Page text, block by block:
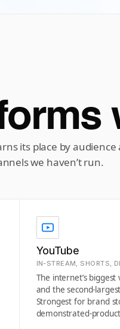
its place by
we haven’t run.
YouTube
IN-STREAM, SHORTS,
The internet’s
and the second-
Strongest for brand
demonstrated-